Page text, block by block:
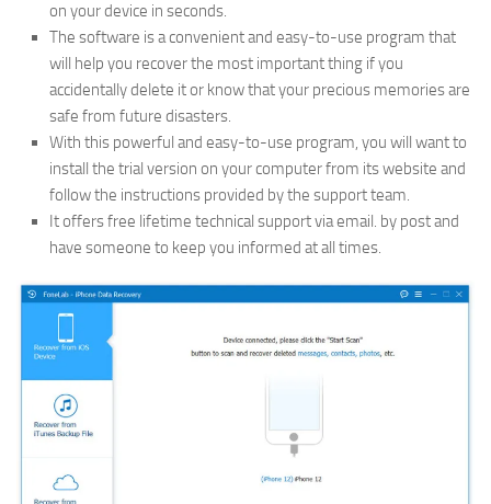
on your device in seconds.
The software is a convenient and easy-to-use program that
will help you recover the most important thing if you
accidentally delete it or know that your precious memories are
safe from future disasters.
With this powerful and easy-to-use program, you will want to
install the trial version on your computer from its website and
follow the instructions provided by the support team.
It offers free lifetime technical support via email. by post and
have someone to keep you informed at all times.